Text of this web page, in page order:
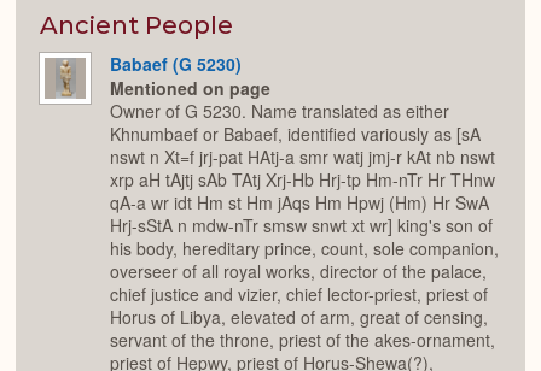
Ancient People
Babaef (G 5230)
Mentioned on page
Owner of G 5230. Name translated as either
Khnumbaef or Babaef, identified variously as [sA
nswt n Xt=f jrj-pat HAtj-a smr watj jmj-r kAt nb nswt
xrp aH tAjtj sAb TAtj Xrj-Hb Hrj-tp Hm-nTr Hr THnw
qA-a wr idt Hm st Hm jAqs Hm Hpwj (Hm) Hr SwA
Hrj-sStA n mdw-nTr smsw snwt xt wr] king's son of
his body, hereditary prince, count, sole companion,
overseer of all royal works, director of the palace,
chief justice and vizier, chief lector-priest, priest of
Horus of Libya, elevated of arm, great of censing,
servant of the throne, priest of the akes-ornament,
priest of Hepwy, priest of Horus-Shewa(?),